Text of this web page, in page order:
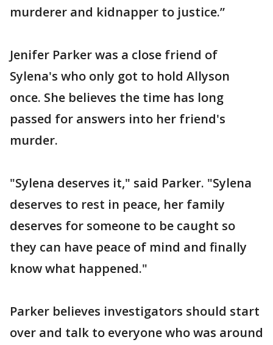
murderer and kidnapper to justice.”
Jenifer Parker was a close friend of
Sylena's who only got to hold Allyson
once. She believes the time has long
passed for answers into her friend's
murder.
"Sylena deserves it," said Parker. "Sylena
deserves to rest in peace, her family
deserves for someone to be caught so
they can have peace of mind and finally
know what happened."
Parker believes investigators should start
over and talk to everyone who was around